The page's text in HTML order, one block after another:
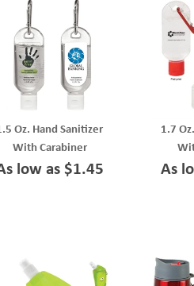
Oz. Hand Sanitizer
With Carabiner
low as $1.45
1.7
As